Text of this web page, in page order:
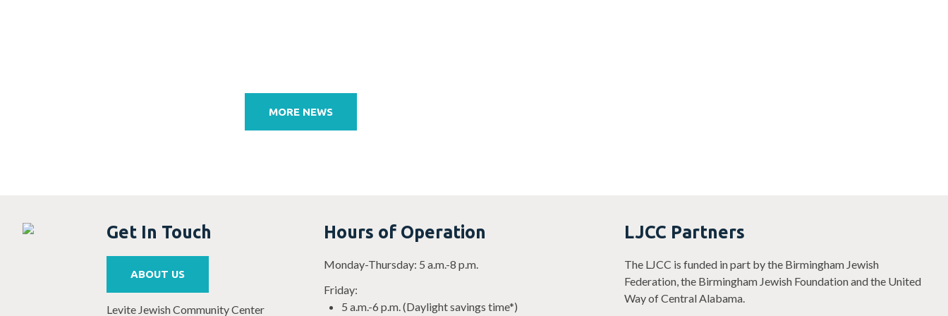
MORE NEWS
Get In Touch
ABOUT US
Levite Jewish Community Center
Hours of Operation
Monday-Thursday: 5 a.m.-8 p.m.
Friday:
5 a.m.-6 p.m. (Daylight savings time*)
LJCC Partners
The LJCC is funded in part by the Birmingham Jewish
Federation, the Birmingham Jewish Foundation and the United
Way of Central Alabama.